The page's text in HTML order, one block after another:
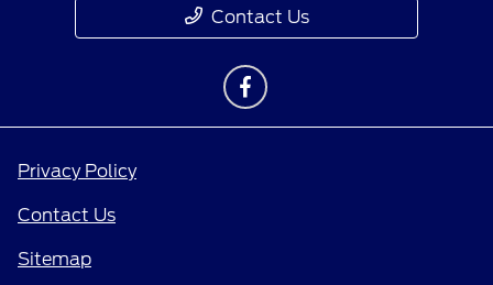
Contact Us
Privacy Policy
Contact Us
Sitemap